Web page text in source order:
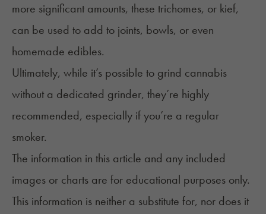
more significant amounts, these trichomes, or kief,
can be used to add to joints, bowls, or even
homemade edibles.
Ultimately, while it’s possible to grind cannabis
without a dedicated grinder, they’re highly
recommended, especially if you’re a regular
smoker.
The information in this article and any included
images or charts are for educational purposes only.
This information is neither a substitute for, nor does it